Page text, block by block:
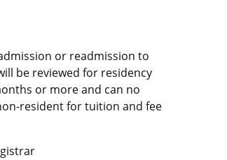
or readmission to
be reviewed for residency
or more and can no
resident for tuition and fee